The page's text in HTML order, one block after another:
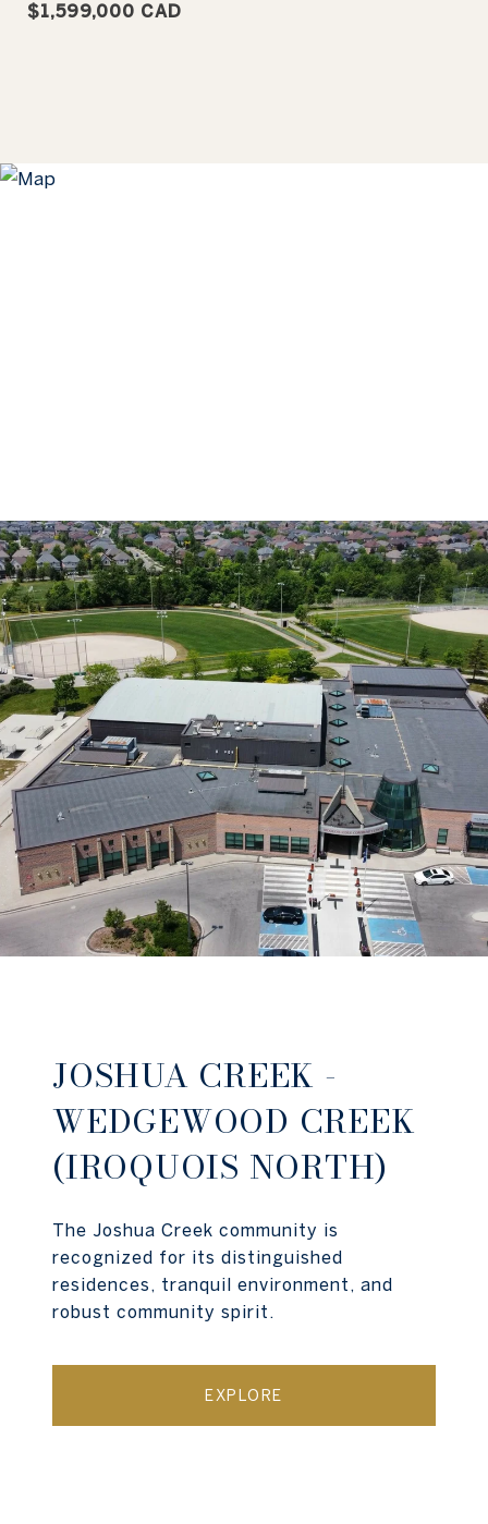
$1,599,000 CAD
JOSHUA CREEK -
WEDGEWOOD CREEK
(IROQUOIS NORTH)
The Joshua Creek community is
recognized for its distinguished
residences, tranquil environment, and
robust community spirit.
EXPLORE